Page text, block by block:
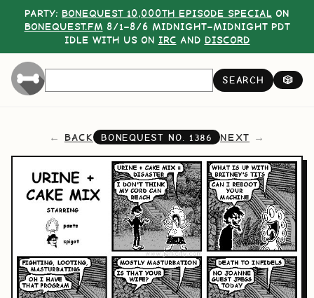
PARTY: BONEQUEST 10,000TH EPISODE SPECIAL ON
BONEQUEST.FM 8/1–8/6 MIDNIGHT–MIDNIGHT PDT
IDLE WITH US ON IRC AND DISCORD
SEARCH 🎲
BACK BONEQUEST NO. 1386 NEXT